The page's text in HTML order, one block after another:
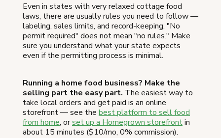
Even in states with very relaxed cottage food
laws, there are usually rules you need to follow —
labeling, sales limits, and record-keeping. "No
permit required" does not mean "no rules." Make
sure you understand what your state expects
even if the permitting process is minimal.
Running a home food business? Make the
selling part the easy part. The easiest way to
take local orders and get paid is an online
storefront — see the best platform to sell food
from home, orset up a Homegrown storefrontin
about 15 minutes ($10/mo, 0% commission).